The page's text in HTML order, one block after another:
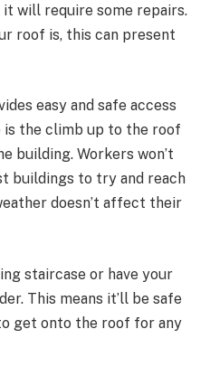
will require some repairs.
roof is, this can present
easy and safe access
is the climb up to the roof
building. Workers won’t
buildings to try and reach
doesn’t affect their
staircase or have your
This means it’ll be safe
get onto the roof for any